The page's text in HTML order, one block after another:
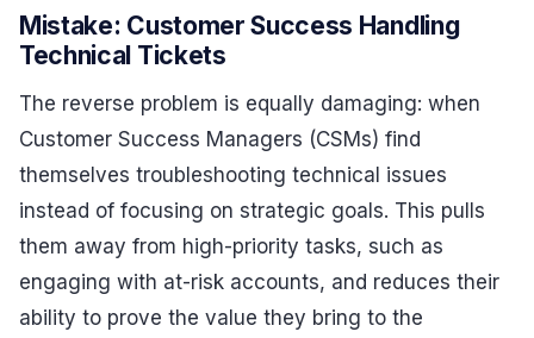
Mistake: Customer Success Handling
Technical Tickets
The reverse problem is equally damaging: when
Customer Success Managers (CSMs) find
themselves troubleshooting technical issues
instead of focusing on strategic goals. This pulls
them away from high-priority tasks, such as
engaging with at-risk accounts, and reduces their
ability to prove the value they bring to the